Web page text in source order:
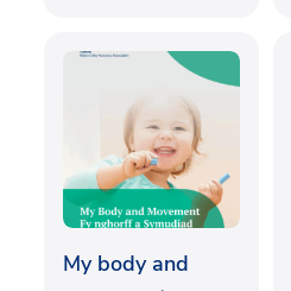
My body and